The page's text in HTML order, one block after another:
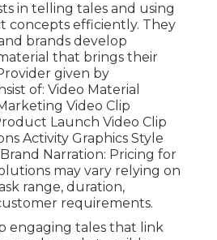
in telling tales and using
concepts efficiently. They
brands develop
that brings their
given by
of: Video Material
Video Clip
Launch Video Clip
Activity Graphics Style
Narration: Pricing for
may vary relying on
range, duration,
requirements.
engaging tales that link